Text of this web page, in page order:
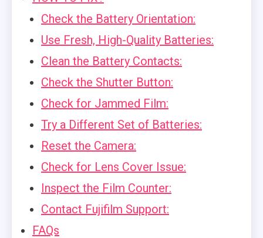
Check the Battery Orientation:
Use Fresh, High-Quality Batteries:
Clean the Battery Contacts:
Check the Shutter Button:
Check for Jammed Film:
Try a Different Set of Batteries:
Reset the Camera:
Check for Lens Cover Issue:
Inspect the Film Counter:
Contact Fujifilm Support:
FAQs